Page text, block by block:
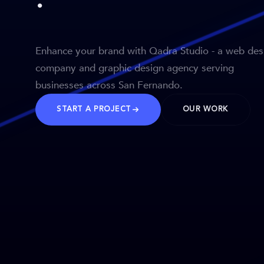
Enhance your brand with Qadra Studio - a web
company and graphic design agency serving
businesses across San Fernando.
START A PROJECT OUR WORK